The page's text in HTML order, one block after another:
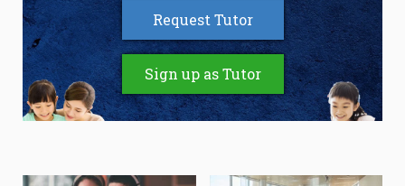
Request Tutor
Sign up as Tutor